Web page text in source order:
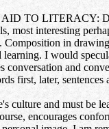
TO LITERACY:
most interesting
Composition in
learning. I would
conversation and
first, later, sentences
culture and must be
encourages